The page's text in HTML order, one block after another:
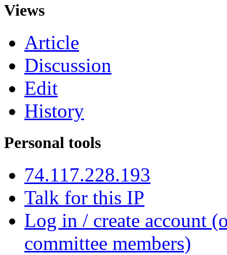
Views
Article
Discussion
Edit
History
Personal tools
74.117.228.193
Talk for this IP
Log in / create account
committee members)